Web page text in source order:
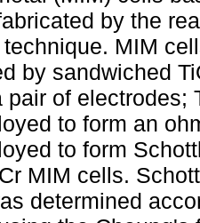
by the
MIM
by sandwiched
pair of electrodes;
to form an
to form
MIM cells.
determined